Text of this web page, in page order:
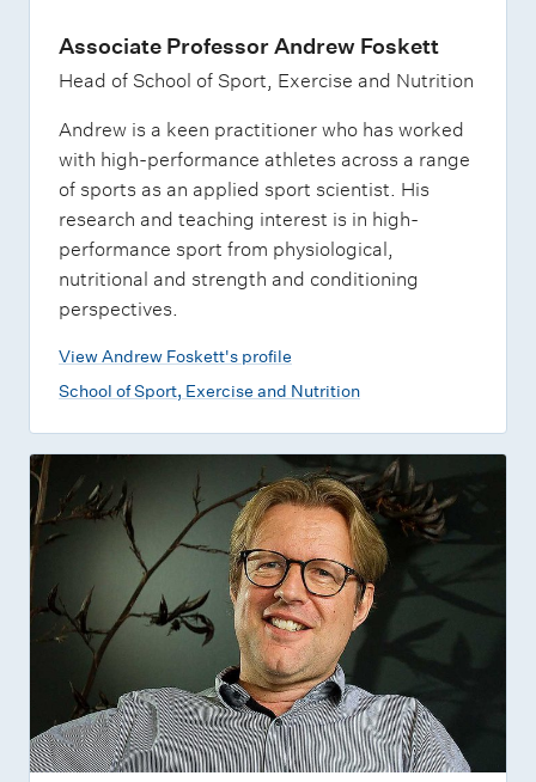
Associate Professor Andrew Foskett
Head of School of Sport, Exercise and Nutrition
Andrew is a keen practitioner who has worked
with high-performance athletes across a range
of sports as an applied sport scientist. His
research and teaching interest is in high-
performance sport from physiological,
nutritional and strength and conditioning
perspectives.
View Andrew Foskett's profile
School of Sport, Exercise and Nutrition